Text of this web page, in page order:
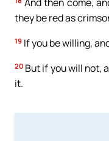
And then come,
they be red as
19 If you be willing,
20 But if you will not,
it.